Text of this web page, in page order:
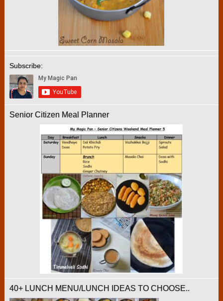
Subscribe:
Senior Citizen Meal Planner
40+ LUNCH MENU/LUNCH IDEAS TO CHOOSE..